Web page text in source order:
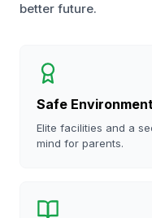
better future.
Safe
Elite facilities and a
mind for parents.